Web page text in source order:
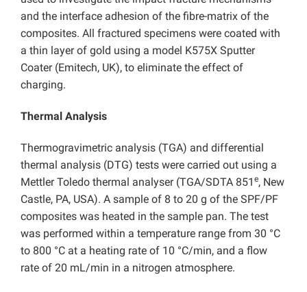
and the interface adhesion of the fibre-matrix of the
composites. All fractured specimens were coated with
a thin layer of gold using a model K575X Sputter
Coater (Emitech, UK), to eliminate the effect of
charging.
Thermal Analysis
Thermogravimetric analysis (TGA) and differential
thermal analysis (DTG) tests were carried out using a
Mettler Toledo thermal analyser (TGA/SDTA 851 e, New
Castle, PA, USA). A sample of 8 to 20 g of the SPF/PF
composites was heated in the sample pan. The test
was performed within a temperature range from 30 °C
to 800 °C at a heating rate of 10 °C/min, and a flow
rate of 20 mL/min in a nitrogen atmosphere.